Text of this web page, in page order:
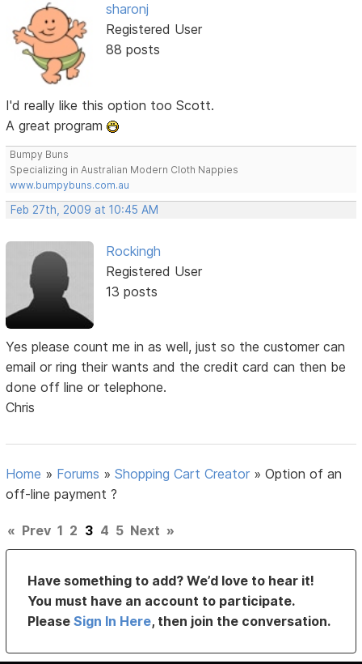
sharonj
Registered User
88 posts
I'd really like this option too Scott.
A great program
Bumpy Buns
Specializing in Australian Modern Cloth Nappies
www.bumpybuns.com.au
Feb 27th, 2009 at 10:45 AM
Rockingh
Registered User
13 posts
Yes please count me in as well, just so the customer can
email or ring their wants and the credit card can then be
done off line or telephone.
Chris
Home » Forums »Shopping Cart Creator »Option of an
off-line payment ?
« Prev 1 2 3 4 5 Next »
Have something to add? We’d love to hear it!
You must have an account to participate.
PleaseSign In Here, then join the conversation.